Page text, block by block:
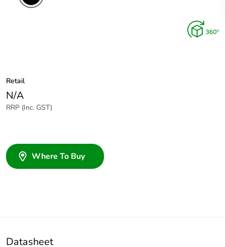
Retail
N/A
RRP (Inc. GST)
Where To Buy
Datasheet